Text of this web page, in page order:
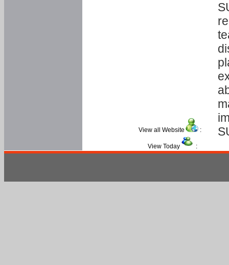
View all Website :
View Today :